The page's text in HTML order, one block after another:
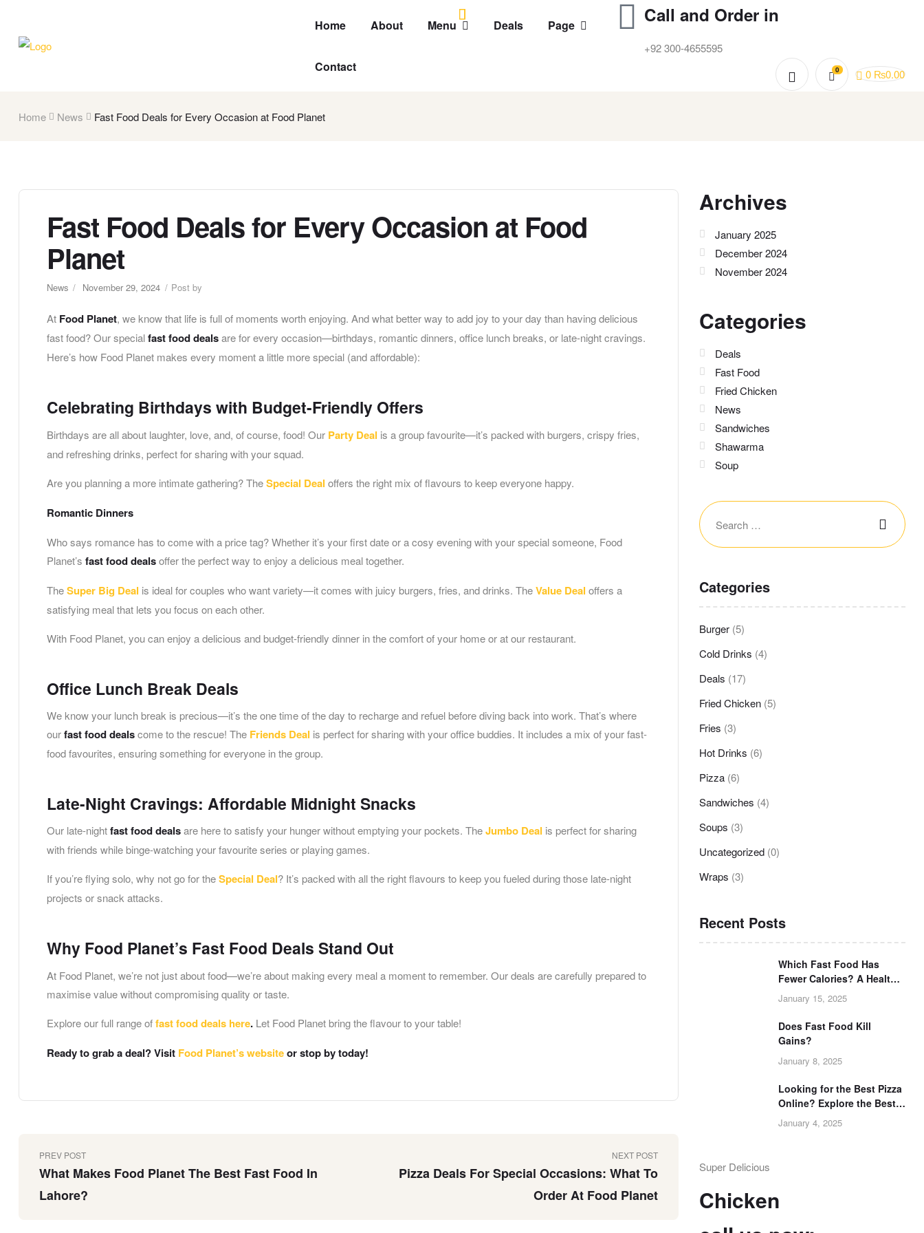
Home About Menu Deals Page
Contact
Call and Order in
+92 300-4655595
0 0 ₨0.00
Home News Fast Food Deals for Every Occasion at Food Planet
Fast Food Deals for Every Occasion at Food
Planet
News November 29, 2024 Post by
At Food Planet, we know that life is full of moments worth enjoying. And what better way to add joy to your day than having delicious
fast food? Our specialfast food dealsare for every occasion—birthdays, romantic dinners, office lunch breaks, or late-night cravings.
Here’s how Food Planet makes every moment a little more special (and affordable):
Celebrating Birthdays with Budget-Friendly Offers
Birthdays are all about laughter, love, and, of course, food! Our Party Deal is a group favourite—it’s packed with burgers, crispy fries,
and refreshing drinks, perfect for sharing with your squad.
Are you planning a more intimate gathering? TheSpecial Deal offers the right mix of flavours to keep everyone happy.
Romantic Dinners
Who says romance has to come with a price tag? Whether it’s your first date or a cosy evening with your special someone, Food
Planet’s fast food dealsoffer the perfect way to enjoy a delicious meal together.
TheSuper Big Deal is ideal for couples who want variety—it comes with juicy burgers, fries, and drinks. TheValue Deal offers a
satisfying meal that lets you focus on each other.
With Food Planet, you can enjoy a delicious and budget-friendly dinner in the comfort of your home or at our restaurant.
Office Lunch Break Deals
We know your lunch break is precious—it’s the one time of the day to recharge and refuel before diving back into work. That’s where
ourfast food dealscome to the rescue! The Friends Deal is perfect for sharing with your office buddies. It includes a mix of your fast-
food favourites, ensuring something for everyone in the group.
Late-Night Cravings: Affordable Midnight Snacks
Our late-nightfast food dealsare here to satisfy your hunger without emptying your pockets. TheJumbo Deal is perfect for sharing
with friends while binge-watching your favourite series or playing games.
If you’re flying solo, why not go for theSpecial Deal? It’s packed with all the right flavours to keep you fueled during those late-night
projects or snack attacks.
Why Food Planet’s Fast Food Deals Stand Out
At Food Planet, we’re not just about food—we’re about making every meal a moment to remember. Our deals are carefully prepared to
maximise value without compromising quality or taste.
Explore our full range offast food deals here. Let Food Planet bring the flavour to your table!
Ready to grab a deal? Visit Food Planet’s websiteor stop by today!
PREV POST
What Makes Food Planet The Best Fast Food In
Lahore?
NEXT POST
Pizza Deals For Special Occasions: What To
Order At Food Planet
Archives
January 2025
December 2024
November 2024
Categories
Deals
Fast Food
Fried Chicken
News
Sandwiches
Shawarma
Soup
Categories
Burger (5)
Cold Drinks (4)
Deals (17)
Fried Chicken (5)
Fries (3)
Hot Drinks (6)
Pizza (6)
Sandwiches (4)
Soups (3)
Uncategorized (0)
Wraps (3)
Recent Posts
Which Fast Food Has
Fewer Calories? A Health-
Conscious Guide
January 15, 2025
Does Fast Food Kill
Gains?
January 8, 2025
Looking for the Best Pizza
Online? Explore the Best
Pizza Now
January 4, 2025
Super Delicious
Chicken